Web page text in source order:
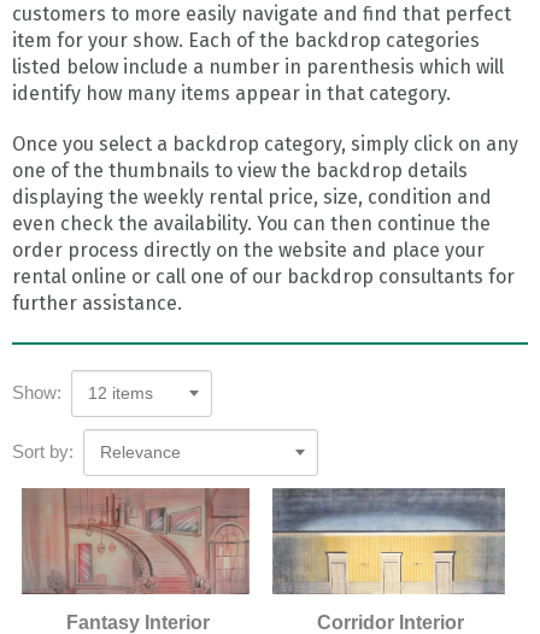
customers to more easily navigate and find that perfect
item for your show. Each of the backdrop categories
listed below include a number in parenthesis which will
identify how many items appear in that category.
Once you select a backdrop category, simply click on any
one of the thumbnails to view the backdrop details
displaying the weekly rental price, size, condition and
even check the availability. You can then continue the
order process directly on the website and place your
rental online or call one of our backdrop consultants for
further assistance.
Show: 12 items
Sort by: Relevance
Fantasy Interior Corridor Interior